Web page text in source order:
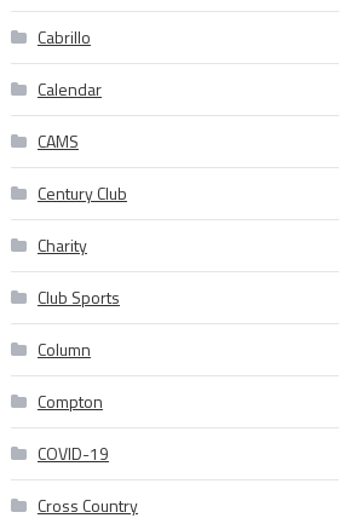
Cabrillo
Calendar
CAMS
Century Club
Charity
Club Sports
Column
Compton
COVID-19
Cross Country